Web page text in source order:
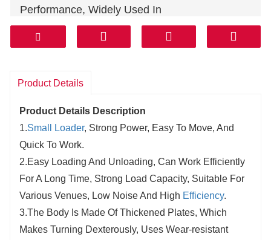
Performance, Widely Used In
Roadmaintenance, Farmland Construction, Soil
Brick Kilns, Pipeline Laying, Cable Laying,
We Will Design And Modify The The Details Of
About Detail Parameter Pls Ask Us To Confirm,
And If Not Asked, We Will Arrange According To
The New Model Size, Thank You !
Product Details
Product Details Description
1.Small Loader, Strong Power, Easy To Move, And
Quick To Work.
2.Easy Loading And Unloading, Can Work Efficiently
For A Long Time, Strong Load Capacity, Suitable For
Various Venues, Low Noise And High Efficiency.
3.The Body Is Made Of Thickened Plates, Which
Makes Turning Dexterously, Uses Wear-resistant